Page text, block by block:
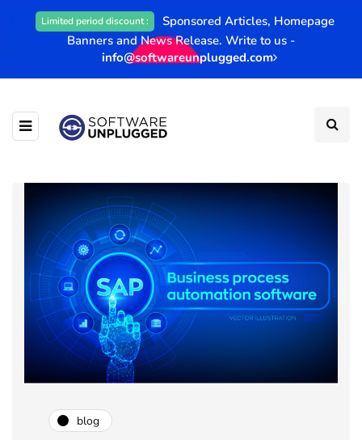
Limited period discount :
Sponsored Articles, Homepage
Banners and News Release. Write to us -
info@softwareunplugged.com
blog